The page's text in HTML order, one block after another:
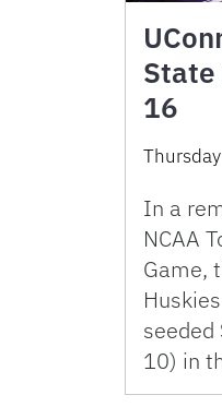
State
16
In a
NCAA
Game,
seeded
10) in